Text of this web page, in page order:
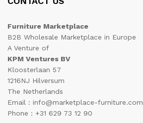
Furniture Marketplace
B2B Wholesale Marketplace in Europe
A Venture of
KPM Ventures BV
Kloosterlaan 57
1216NJ Hilversum
The Netherlands
Email : info@marketplace-furniture.com
Phone : +31 629 73 12 90